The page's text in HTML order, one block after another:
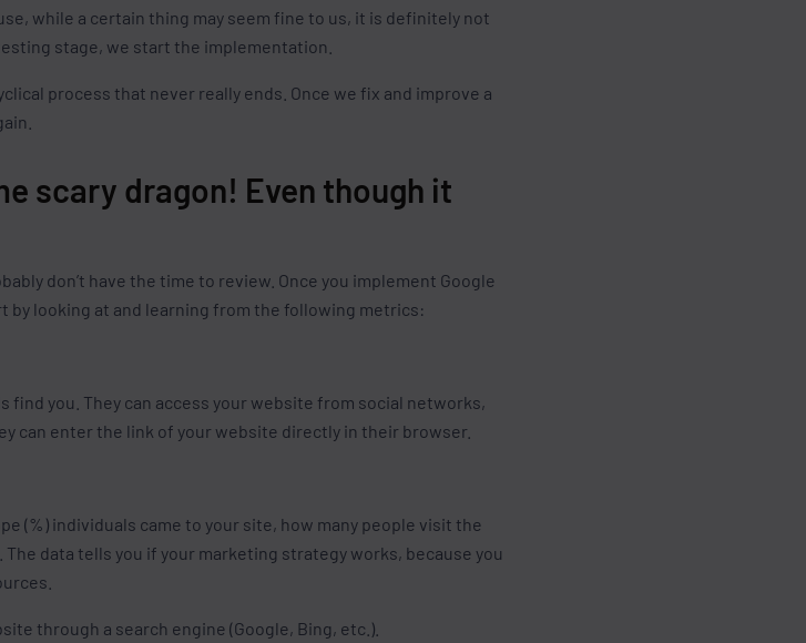
while a certain thing may seem fine to us, it is definitely not
stage, we start the implementation.
process that never really ends. Once we fix and improve a
scary dragon! Even though it
don’t have the time to review. Once you implement Google
by looking at and learning from the following metrics:
you. They can access your website from social networks,
can enter the link of your website directly in their browser.
(%) individuals came to your site, how many people visit the
data tells you if your marketing strategy works, because you
through a search engine (Google, Bing, etc.).